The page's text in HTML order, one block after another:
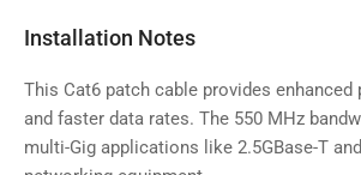
Installation Notes
This Cat6 patch cable provides
and faster data rates. The 550 MHz
multi-Gig applications like 2.5GBase-T